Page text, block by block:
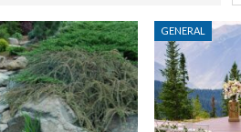
GENERAL